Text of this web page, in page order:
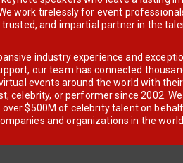
work tirelessly for event
and impartial partner in the
industry experience and
our team has connected
events around the world with
celebrity, or performer since 2002.
over $500M of celebrity talent on
and organizations in the